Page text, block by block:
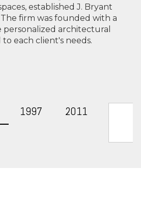
established J. Bryant
firm was founded with a
personalized architectural
to each client's needs.
1997 2011